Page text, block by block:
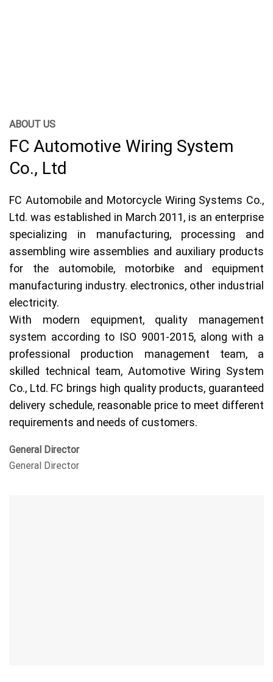
ABOUT US
FC Automotive Wiring System
Co., Ltd
FC Automobile and Motorcycle Wiring Systems Co.,
Ltd. was established in March 2011, is an enterprise
specializing in manufacturing, processing and
assembling wire assemblies and auxiliary products
for the automobile, motorbike and equipment
manufacturing industry. electronics, other industrial
electricity.
With modern equipment, quality management
system according to ISO 9001-2015, along with a
professional production management team, a
skilled technical team, Automotive Wiring System
Co., Ltd. FC brings high quality products, guaranteed
delivery schedule, reasonable price to meet different
requirements and needs of customers.
General Director
General Director